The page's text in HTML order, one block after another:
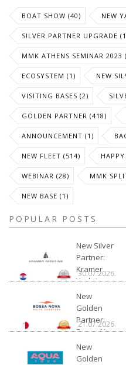
BOAT SHOW (40) NEW
SILVER PARTNER UPGRADE
MMK ATHENS SEMINAR 2023
ECOSYSTEM (1) NEW
VISITING BASES (2)
GOLDEN PARTNER (418)
ANNOUNCEMENT (1)
NEW FLEET (514)
WEBINAR (28) MMK
NEW BASE (1)
POPULAR POSTS
New Silver
Partner:
Kramer
Yachting
30.07.2026.
New
Golden
Partner:
Bossa Nova
21.07.2026.
New
Golden